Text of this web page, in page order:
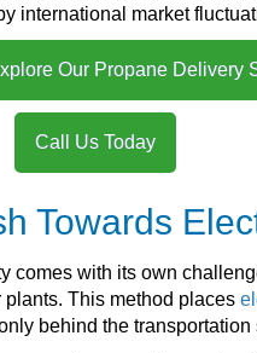
international market
Our Propane Delivery
Call Us Today
Towards
comes with its own
This method places
behind the transportation